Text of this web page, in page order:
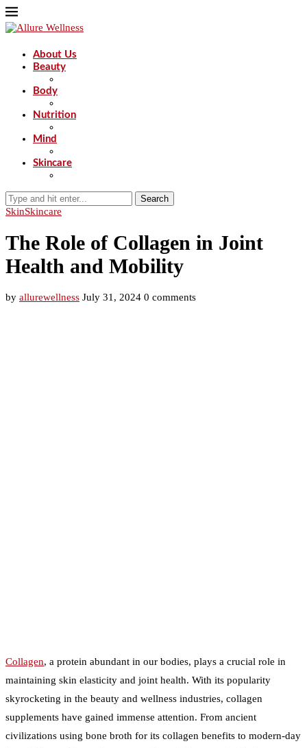
About Us
Beauty
Body
Nutrition
Mind
Skincare
Search
SkinSkincare
The Role of Collagen in Joint
Health and Mobility
by allurewellness July 31, 2024 0 comments
Collagen, a protein abundant in our bodies, plays a crucial role in
maintaining skin elasticity and joint health. With its popularity
skyrocketing in the beauty and wellness industries, collagen
supplements have gained immense attention. From ancient
civilizations using bone broth for its collagen benefits to modern-day